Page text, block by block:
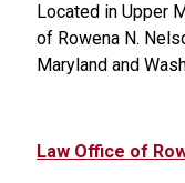
Located in Upper
of Rowena N.
Maryland and
Law Office of